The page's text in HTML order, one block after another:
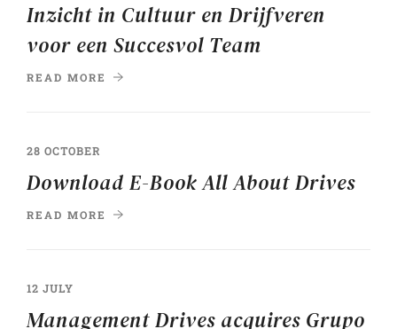
Inzicht in Cultuur en Drijfveren
voor een Succesvol Team
READ MORE
28 OCTOBER
Download E-Book All About Drives
READ MORE
12 JULY
Management Drives acquires Grupo